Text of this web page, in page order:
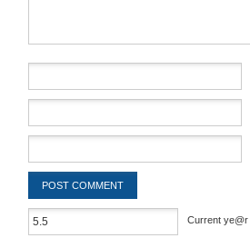
Current ye@r